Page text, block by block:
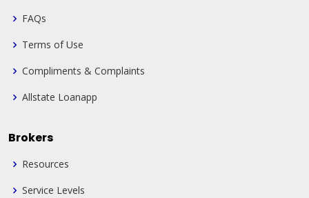
FAQs
Terms of Use
Compliments & Complaints
Allstate Loanapp
Brokers
Resources
Service Levels